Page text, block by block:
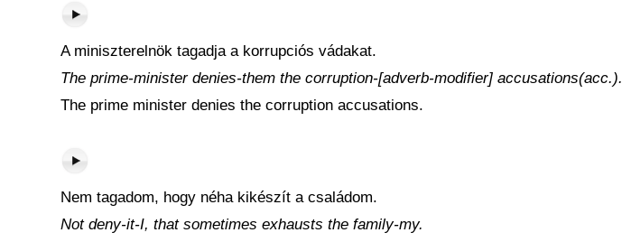
A miniszterelnök tagadja a korrupciós vádakat.
The prime-minister denies-them the corruption-[adverb-modifier] accusations(acc.).
The prime minister denies the corruption accusations.
Nem tagadom, hogy néha kikészít a családom.
Not deny-it-I, that sometimes exhausts the family-my.